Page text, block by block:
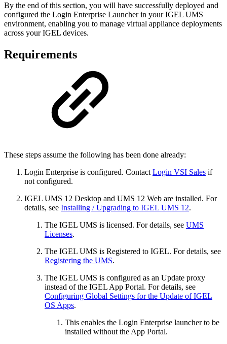
By the end of this section, you will have successfully deployed and
configured the Login Enterprise Launcher in your IGEL UMS
environment, enabling you to manage virtual appliance deployments
across your IGEL devices.
Requirements
These steps assume the following has been done already:
Login Enterprise is configured. ContactLogin VSI Sales if
not configured.
IGEL UMS 12 Desktop and UMS 12 Web are installed. For
details, see Installing / Upgrading to IGEL UMS 12.
The IGEL UMS is licensed. For details, see UMS
Licenses.
The IGEL UMS is Registered to IGEL. For details, see
Registering the UMS.
The IGEL UMS is configured as an Update proxy
instead of the IGEL App Portal. For details, see
Configuring Global Settings for the Update of IGEL
OS Apps.
This enables the Login Enterprise launcher to be
installed without the App Portal.